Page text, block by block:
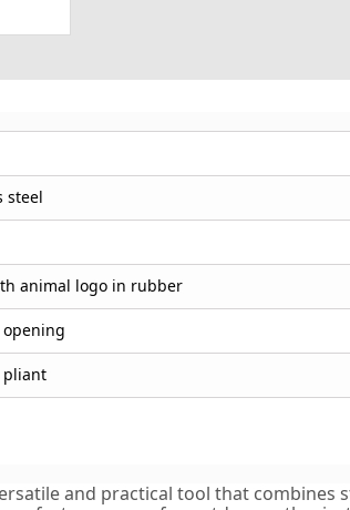
steel
animal logo in rubber
opening
pliant
and practical tool that